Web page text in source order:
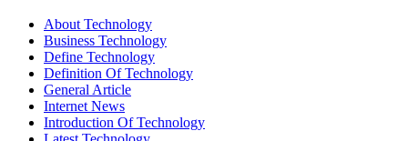
About Technology
Business Technology
Define Technology
Definition Of Technology
General Article
Internet News
Introduction Of Technology